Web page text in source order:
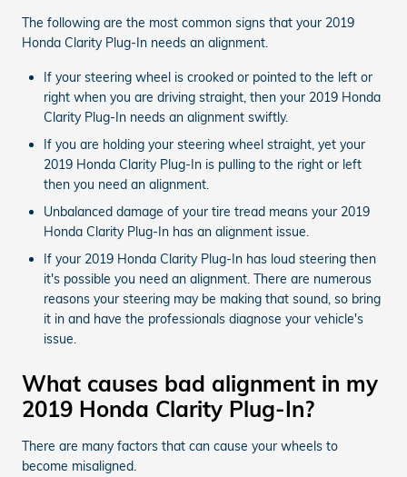
The following are the most common signs that your 2019
Honda Clarity Plug-In needs an alignment.
If your steering wheel is crooked or pointed to the left or
right when you are driving straight, then your 2019 Honda
Clarity Plug-In needs an alignment swiftly.
If you are holding your steering wheel straight, yet your
2019 Honda Clarity Plug-In is pulling to the right or left
then you need an alignment.
Unbalanced damage of your tire tread means your 2019
Honda Clarity Plug-In has an alignment issue.
If your 2019 Honda Clarity Plug-In has loud steering then
it's possible you need an alignment. There are numerous
reasons your steering may be making that sound, so bring
it in and have the professionals diagnose your vehicle's
issue.
What causes bad alignment in my
2019 Honda Clarity Plug-In?
There are many factors that can cause your wheels to
become misaligned.